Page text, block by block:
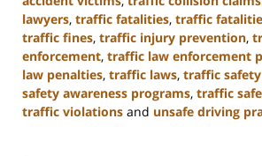
lawyers, traffic fatalities, traffic
traffic fines, traffic injury prevention,
enforcement, traffic law enforcement
law penalties, traffic laws, traffic
safety awareness programs, traffic
traffic violations and unsafe driving